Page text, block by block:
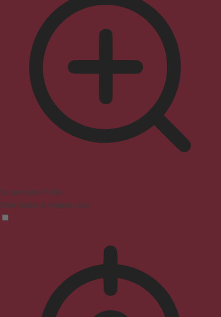
Seizure Safe Profile
Clear flashes & reduces color